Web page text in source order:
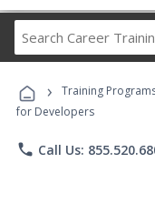
› Training
for Developers
phone Call Us: